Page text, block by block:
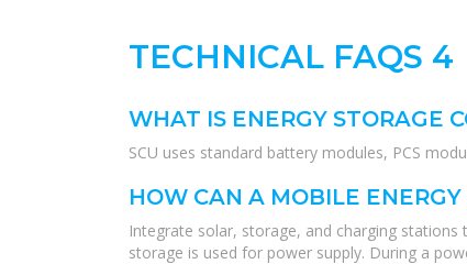
TECHNICAL FAQS 4
WHAT IS ENERGY STORAGE
SCU uses standard battery modules, PCS
HOW CAN A MOBILE
Integrate solar, storage, and charging
storage is used for power supply. During a